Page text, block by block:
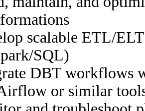
scalable ETL/
SQL)
DBT workflows
or similar